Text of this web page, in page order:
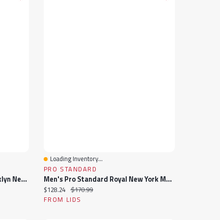
Men's Pro Standard Black Brooklyn Nets Hometown Mock Neck Full-Zip Track Jacket
Quick View
Loading Inventory...
PRO STANDARD
Men's Pro Standard Royal New York Mets Fast Lane Full-Zip Track Jacket
Current price:
$128.24 Original price:
$170.99
FROM LIDS